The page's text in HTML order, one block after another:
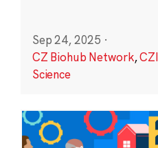
Sep 24, 2025 ·
CZ Biohub Network,
Science